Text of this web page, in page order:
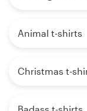
Animal t-shirts
Christmas t-